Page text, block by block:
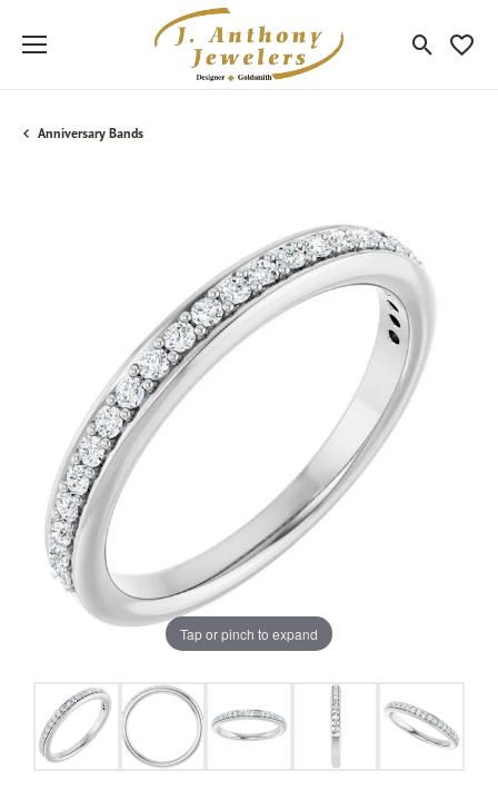
Toggle
Anniversary Bands
Tap or pinch to expand